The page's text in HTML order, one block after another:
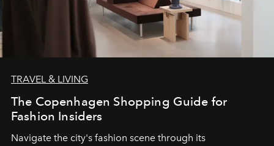
TRAVEL & LIVING
The Copenhagen Shopping Guide for
Fashion Insiders
Navigate the city's fashion scene through its